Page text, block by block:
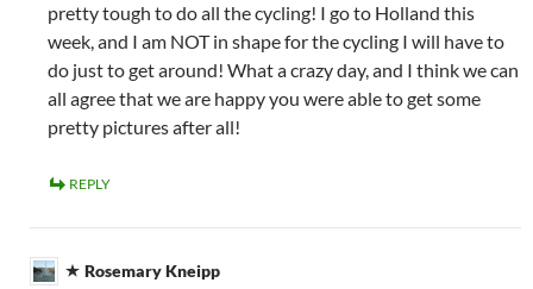
pretty tough to do all the cycling! I go to Holland this
week, and I am NOT in shape for the cycling I will have to
do just to get around! What a crazy day, and I think we can
all agree that we are happy you were able to get some
pretty pictures after all!
REPLY
Rosemary Kneipp